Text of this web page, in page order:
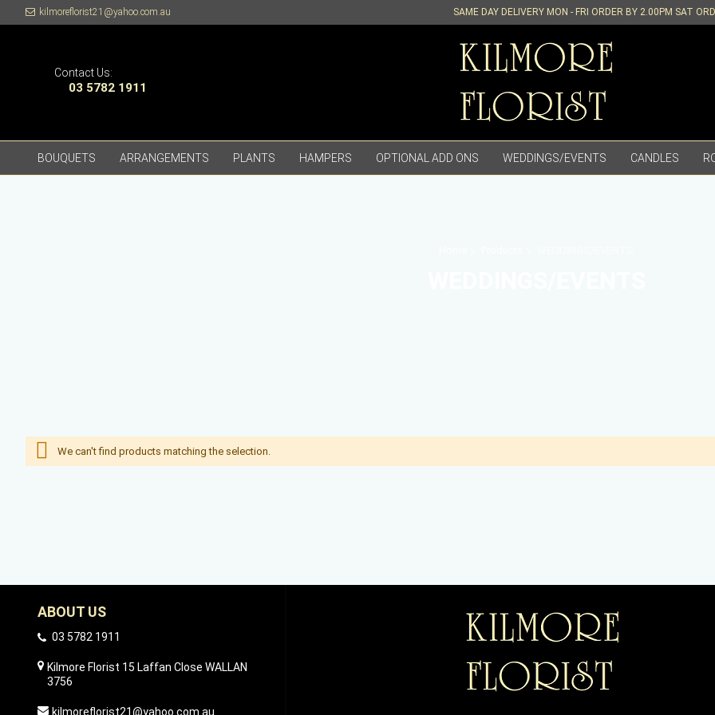
kilmoreflorist21@yahoo.com.au SAME DAY DELIVERY MON - FRI ORDER BY 2.00PM SAT
Contact Us:
03 5782 1911
BOUQUETS ARRANGEMENTS PLANTS HAMPERS OPTIONAL ADD ONS WEDDINGS/EVENTS CANDLES
We can't find products matching the selection.
ABOUT US
03 5782 1911
Kilmore Florist 15 Laffan Close WALLAN
3756
kilmoreflorist21@yahoo.com.au